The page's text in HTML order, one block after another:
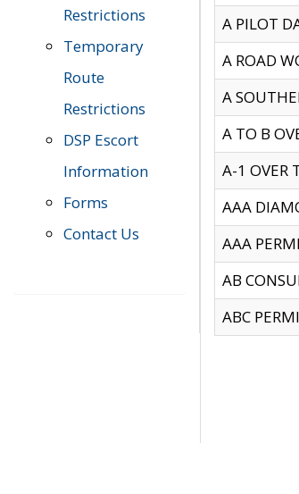
Restrictions
Temporary
Route
Restrictions
DSP Escort
Information
Forms
Contact Us
A PILOT
A ROAD
A
A TO B
A-1 OVER
AAA
AAA
AB
ABC